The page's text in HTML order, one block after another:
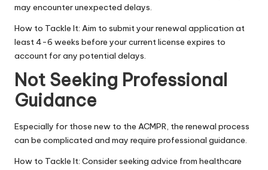
may encounter unexpected delays.
How to Tackle It: Aim to submit your renewal application at
least 4-6 weeks before your current license expires to
account for any potential delays.
Not Seeking Professional
Guidance
Especially for those new to the ACMPR, the renewal process
can be complicated and may require professional guidance.
How to Tackle It: Consider seeking advice from healthcare